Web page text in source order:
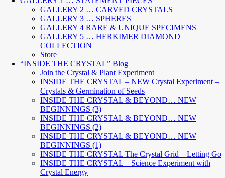
GALLERY 2 … CARVED CRYSTALS
GALLERY 3 … SPHERES
GALLERY 4 RARE & UNIQUE SPECIMENS
GALLERY 5 … HERKIMER DIAMOND
COLLECTION
Store
“INSIDE THE CRYSTAL” Blog
Join the Crystal & Plant Experiment
INSIDE THE CRYSTAL – NEW Crystal Experiment –
Crystals & Germination of Seeds
INSIDE THE CRYSTAL & BEYOND… NEW
BEGINNINGS (3)
INSIDE THE CRYSTAL & BEYOND… NEW
BEGINNINGS (2)
INSIDE THE CRYSTAL & BEYOND… NEW
BEGINNINGS (1)
INSIDE THE CRYSTAL The Crystal Grid – Letting Go
INSIDE THE CRYSTAL – Science Experiment with
Crystal Energy